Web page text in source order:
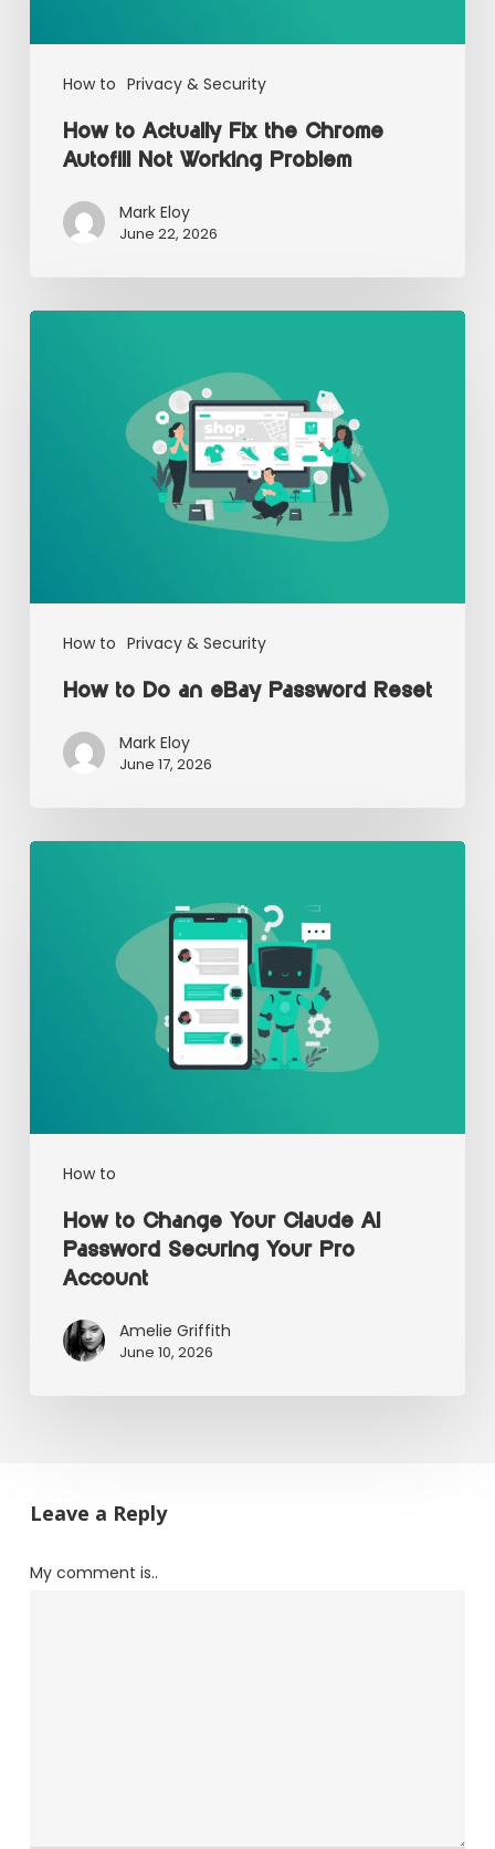
How to Privacy & Security
How to Actually Fix the Chrome
Autofill Not Working Problem
Mark Eloy
June 22, 2026
How to Privacy & Security
How to Do an eBay Password Reset
Mark Eloy
June 17, 2026
How to
How to Change Your Claude AI
Password Securing Your Pro
Account
Amelie Griffith
June 10, 2026
Leave a Reply
My comment is..